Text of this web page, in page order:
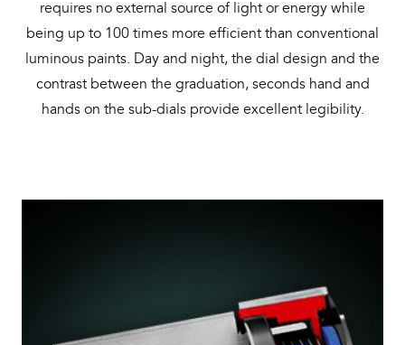
requires no external source of light or energy while
being up to 100 times more efficient than conventional
luminous paints. Day and night, the dial design and the
contrast between the graduation, seconds hand and
hands on the sub-dials provide excellent legibility.